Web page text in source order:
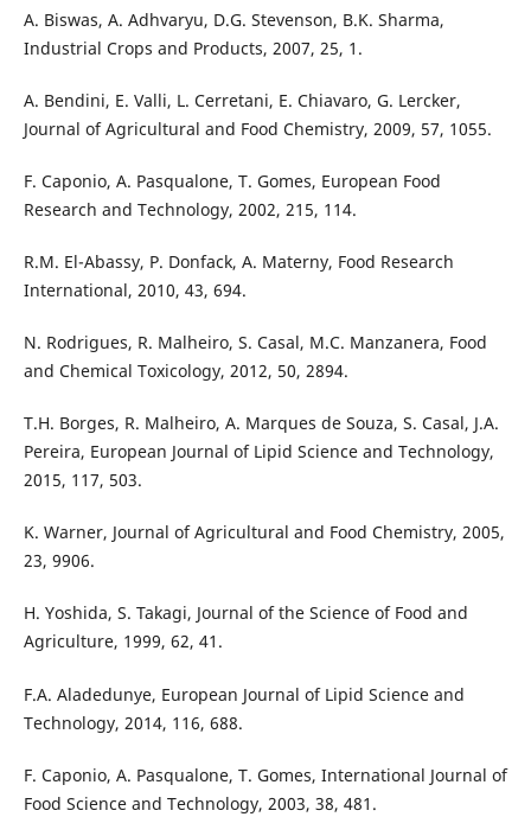
A. Biswas, A. Adhvaryu, D.G. Stevenson, B.K. Sharma,
Industrial Crops and Products, 2007, 25, 1.
A. Bendini, E. Valli, L. Cerretani, E. Chiavaro, G. Lercker,
Journal of Agricultural and Food Chemistry, 2009, 57, 1055.
F. Caponio, A. Pasqualone, T. Gomes, European Food
Research and Technology, 2002, 215, 114.
R.M. El-Abassy, P. Donfack, A. Materny, Food Research
International, 2010, 43, 694.
N. Rodrigues, R. Malheiro, S. Casal, M.C. Manzanera, Food
and Chemical Toxicology, 2012, 50, 2894.
T.H. Borges, R. Malheiro, A. Marques de Souza, S. Casal, J.A.
Pereira, European Journal of Lipid Science and Technology,
2015, 117, 503.
K. Warner, Journal of Agricultural and Food Chemistry, 2005,
23, 9906.
H. Yoshida, S. Takagi, Journal of the Science of Food and
Agriculture, 1999, 62, 41.
F.A. Aladedunye, European Journal of Lipid Science and
Technology, 2014, 116, 688.
F. Caponio, A. Pasqualone, T. Gomes, International Journal of
Food Science and Technology, 2003, 38, 481.